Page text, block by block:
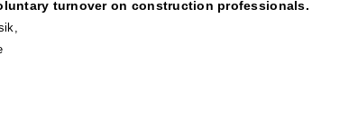
turnover on construction professionals.